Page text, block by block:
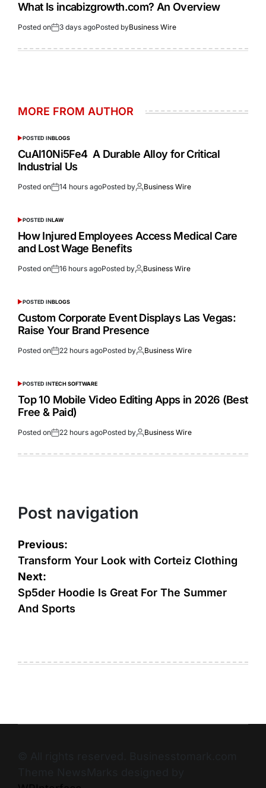
What Is incabizgrowth.com? An Overview
Posted on 3 days agoPosted byBusiness Wire
MORE FROM AUTHOR
POSTED INBLOGS
CuAl10Ni5Fe4 A Durable Alloy for Critical
Industrial Us
Posted on 14 hours agoPosted by Business Wire
POSTED INLAW
How Injured Employees Access Medical Care
and Lost Wage Benefits
Posted on 16 hours agoPosted by Business Wire
POSTED INBLOGS
Custom Corporate Event Displays Las Vegas:
Raise Your Brand Presence
Posted on 22 hours agoPosted by Business Wire
POSTED INTECH SOFTWARE
Top 10 Mobile Video Editing Apps in 2026 (Best
Free & Paid)
Posted on 22 hours agoPosted by Business Wire
Post navigation
Previous:
Transform Your Look with Corteiz Clothing
Next:
Sp5der Hoodie Is Great For The Summer
And Sports